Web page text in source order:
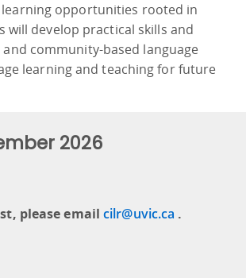
opportunities rooted in
will develop practical skills and
community-based language
learning and teaching for future
2026
please email cilr@uvic.ca .